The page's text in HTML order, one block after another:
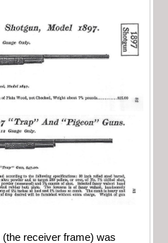
receiver frame) was